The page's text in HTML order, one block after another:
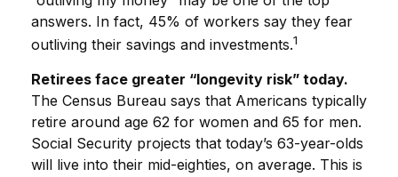
answers. In fact, 45% of workers say they fear
outliving their savings and investments.1
Retirees face greater “longevity risk” today.
The Census Bureau says that Americans typically
retire around age 62 for women and 65 for men.
Social Security projects that today’s 63-year-olds
will live into their mid-eighties, on average. This is